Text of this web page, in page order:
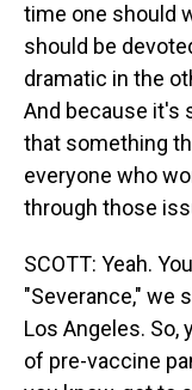
time one should
should be
dramatic in the
And because it's
that something
everyone who
through those
SCOTT: Yeah.
"Severance," we
Los Angeles. So,
of pre-vaccine